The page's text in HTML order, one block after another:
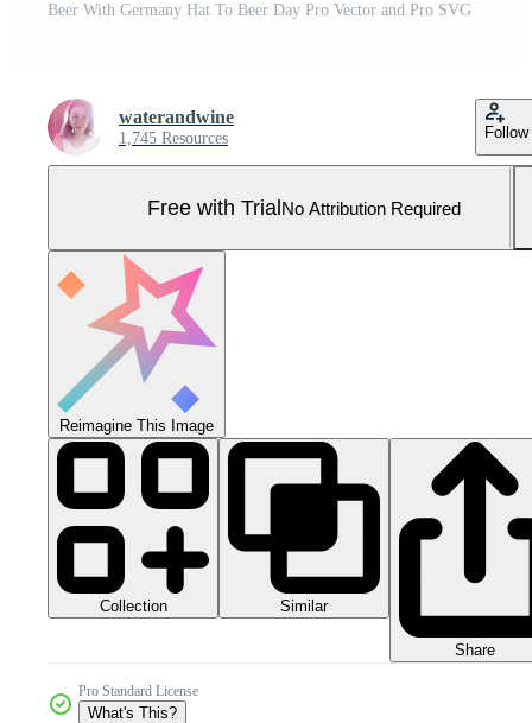
Beer With Germany Hat To Beer Day Pro Vector and Pro SVG
waterandwine
1,745 Resources Follow
Free with TrialNo Attribution Required
Reimagine This Image
Collection Similar
Share
Pro Standard License
What's This?